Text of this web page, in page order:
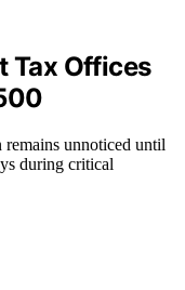
Tax Offices
unnoticed until
during critical